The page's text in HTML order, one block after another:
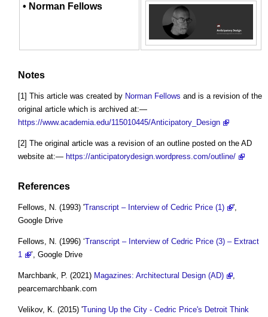
• Norman Fellows
Notes
[1] This article was created by Norman Fellows and is a revision of the
original article which is archived at:—
https://www.academia.edu/115010445/Anticipatory_Design
[2] The original article was a revision of an outline posted on the AD
website at:— https://anticipatorydesign.wordpress.com/outline/
References
Fellows, N. (1993) 'Transcript – Interview of Cedric Price (1)
',
Google Drive
Fellows, N. (1996) ‘Transcript – Interview of Cedric Price (3) – Extract
1
’, Google Drive
Marchbank, P. (2021) Magazines: Architectural Design (AD)
,
pearcemarchbank.com
Velikov, K. (2015) 'Tuning Up the City - Cedric Price's Detroit Think